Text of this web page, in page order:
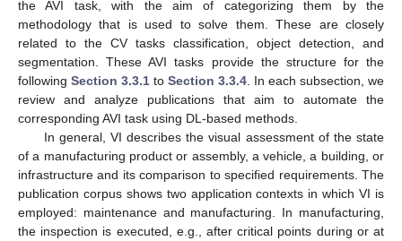
the AVI task, with the aim of categorizing them by the
methodology that is used to solve them. These are closely
related to the CV tasks classification, object detection, and
segmentation. These AVI tasks provide the structure for the
following Section 3.3.1 to Section 3.3.4 . In each subsection, we
review and analyze publications that aim to automate the
corresponding AVI task using DL-based methods.
In general, VI describes the visual assessment of the state
of a manufacturing product or assembly, a vehicle, a building, or
infrastructure and its comparison to specified requirements. The
publication corpus shows two application contexts in which VI is
employed: maintenance and manufacturing. In manufacturing,
the inspection is executed, e.g., after critical points during or at